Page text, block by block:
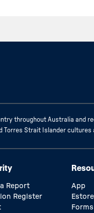
throughout Australia and
Strait Islander cultures
Report
Register
App
Estore